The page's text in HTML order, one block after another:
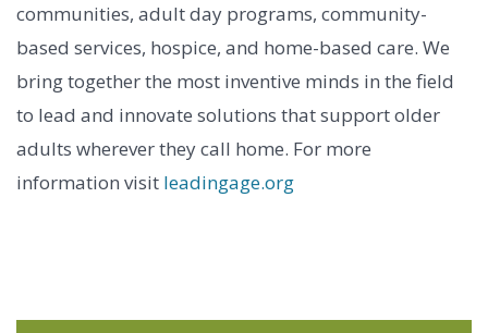
communities, adult day programs, community-
based services, hospice, and home-based care. We
bring together the most inventive minds in the field
to lead and innovate solutions that support older
adults wherever they call home. For more
information visit leadingage.org